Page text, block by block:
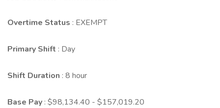
Overtime Status : EXEMPT
Primary Shift : Day
Shift Duration : 8 hour
Base Pay : $98,134.40 - $157,019.20